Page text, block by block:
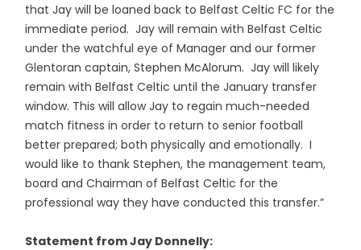
that Jay will be loaned back to Belfast Celtic FC for the
immediate period. Jay will remain with Belfast Celtic
under the watchful eye of Manager and our former
Glentoran captain, Stephen McAlorum. Jay will likely
remain with Belfast Celtic until the January transfer
window. This will allow Jay to regain much-needed
match fitness in order to return to senior football
better prepared; both physically and emotionally. I
would like to thank Stephen, the management team,
board and Chairman of Belfast Celtic for the
professional way they have conducted this transfer.”
Statement from Jay Donnelly: